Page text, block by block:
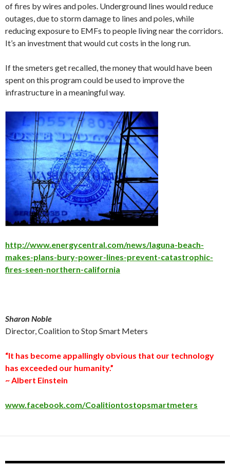
of fires by wires and poles. Underground lines would reduce
outages, due to storm damage to lines and poles, while
reducing exposure to EMFs to people living near the corridors.
It’s an investment that would cut costs in the long run.
If the smeters get recalled, the money that would have been
spent on this program could be used to improve the
infrastructure in a meaningful way.
http://www.energycentral.com/news/laguna-beach-
makes-plans-bury-power-lines-prevent-catastrophic-
fires-seen-northern-california
Sharon Noble
Director, Coalition to Stop Smart Meters
“It has become appallingly obvious that our technology
has exceeded our humanity.”
~ Albert Einstein
www.facebook.com/Coalitiontostopsmartmeters